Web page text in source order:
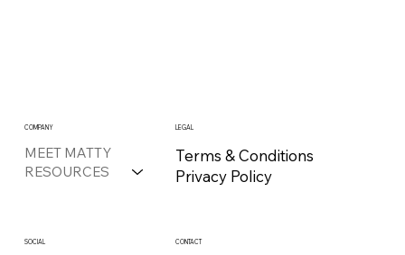
COMPANY
MEET MATTY
RESOURCES
LEGAL
Terms & Conditions
Privacy Policy
SOCIAL CONTACT